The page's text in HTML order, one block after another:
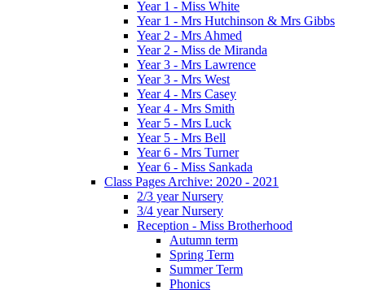
Year 1 - Miss White
Year 1 - Mrs Hutchinson & Mrs Gibbs
Year 2 - Mrs Ahmed
Year 2 - Miss de Miranda
Year 3 - Mrs Lawrence
Year 3 - Mrs West
Year 4 - Mrs Casey
Year 4 - Mrs Smith
Year 5 - Mrs Luck
Year 5 - Mrs Bell
Year 6 - Mrs Turner
Year 6 - Miss Sankada
Class Pages Archive: 2020 - 2021
2/3 year Nursery
3/4 year Nursery
Reception - Miss Brotherhood
Autumn term
Spring Term
Summer Term
Phonics